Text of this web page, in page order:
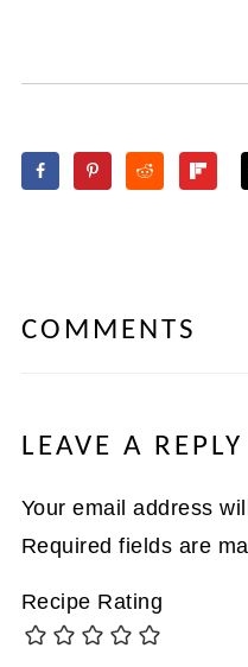
COMMENTS
LEAVE A REPLY
Your email address
Required fields are
Recipe Rating